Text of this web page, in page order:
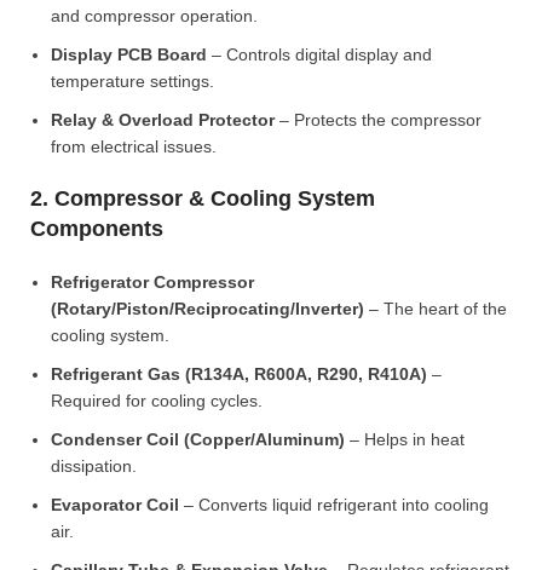
and compressor operation.
Display PCB Board – Controls digital display and
temperature settings.
Relay & Overload Protector– Protects the compressor
from electrical issues.
2. Compressor & Cooling System
Components
Refrigerator Compressor
(Rotary/Piston/Reciprocating/Inverter) – The heart of the
cooling system.
Refrigerant Gas (R134A, R600A, R290, R410A) –
Required for cooling cycles.
Condenser Coil (Copper/Aluminum) – Helps in heat
dissipation.
Evaporator Coil – Converts liquid refrigerant into cooling
air.